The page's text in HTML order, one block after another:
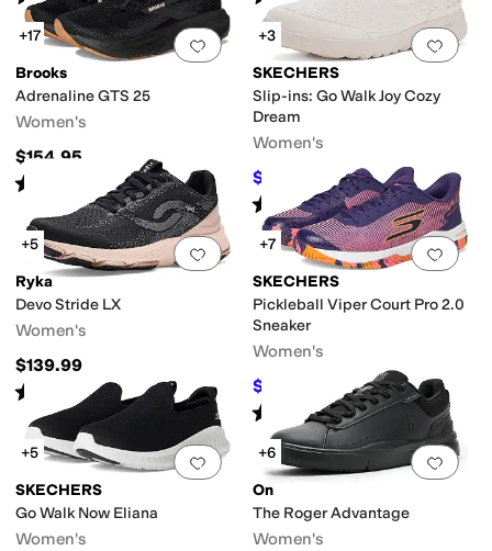
Add to favorites 0 people have
+17
Brooks
Adrenaline GTS 25
Women's
$154.95
Rated out of 5
(715)
Add
+3
SKECHERS
Slip-ins: Go Walk Joy Cozy
Dream
Women's
$71.10 10%OFF
Rated5starsout of 5
(1)
Add to favorites.0 people have
+5
Ryka
Devo Stride LX
Women's
$139.99
Rated stars out of 5
(4)
Add
+7
SKECHERS
Pickleball Viper Court Pro 2.0
Sneaker
Women's
$103.50 10%OFF
Rated starsout of 5
(36
Add to favorites 0 people have
+5
SKECHERS
Go Walk Now Eliana
Women's
Add
+6
On
The Roger Advantage
Women's